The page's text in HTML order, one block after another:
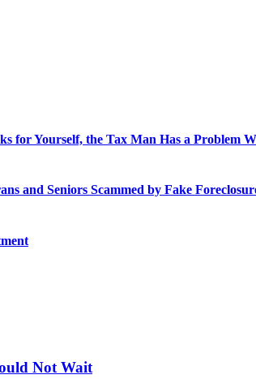
for Yourself, the Tax Man Has a Problem
and Seniors Scammed by Fake
Not Wait